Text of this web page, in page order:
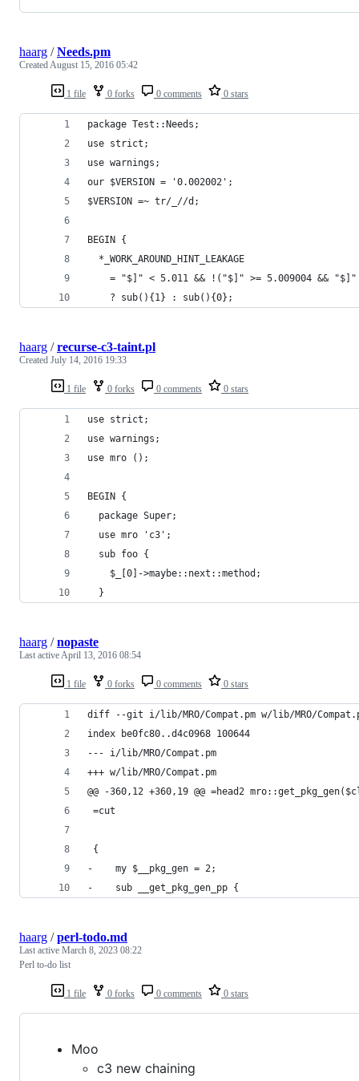
1 file 0 forks 0 comments 0 stars
haarg /Needs.pm
Created August 15, 2016 05:42
package Test::Needs;
use strict;
use warnings;
our $VERSION = '0.002002';
$VERSION =~ tr/_//d;
BEGIN {
  *_WORK_AROUND_HINT_LEAKAGE
= "$]" < 5.011 && !("$]" >= 5.009004 &&
    ? sub(){1} : sub(){0};
1 file 0 forks 0 comments 0 stars
haarg /recurse-c3-taint.pl
Created July 14, 2016 19:33
use strict;
use warnings;
use mro ();
BEGIN {
  package Super;
  use mro 'c3';
  sub foo {
    $_[0]->maybe::next::method;
  }
1 file 0 forks 0 comments 0 stars
haarg /nopaste
Last active April 13, 2016 08:54
diff --git i/lib/MRO/Compat.pm w/lib/MRO/
index be0fc80..d4c0968 100644
--- i/lib/MRO/Compat.pm
+++ w/lib/MRO/Compat.pm
@@ -360,12 +360,19 @@ =head2
=cut
{
-    my $__pkg_gen = 2;
-    sub __get_pkg_gen_pp {
1 file 0 forks 0 comments 0 stars
haarg /perl-todo.md
Last active March 8, 2023 08:22
Perl to-do list
Moo
c3 new chaining